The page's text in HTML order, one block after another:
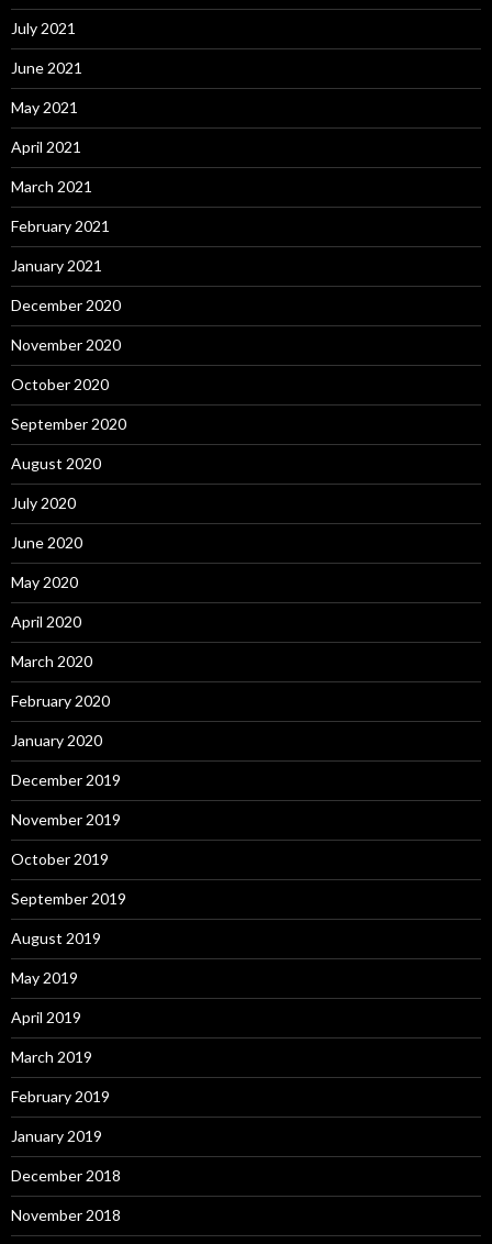
July 2021
June 2021
May 2021
April 2021
March 2021
February 2021
January 2021
December 2020
November 2020
October 2020
September 2020
August 2020
July 2020
June 2020
May 2020
April 2020
March 2020
February 2020
January 2020
December 2019
November 2019
October 2019
September 2019
August 2019
May 2019
April 2019
March 2019
February 2019
January 2019
December 2018
November 2018